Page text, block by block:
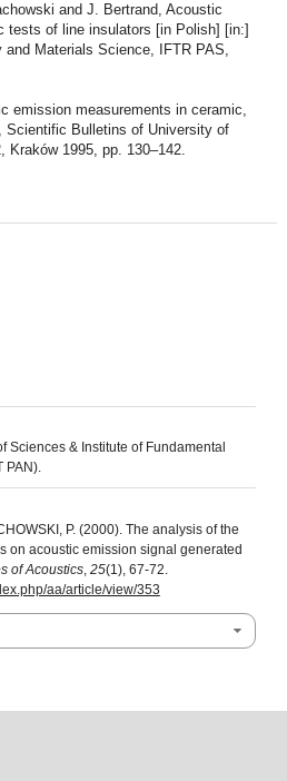
and J. Bertrand, Acoustic
tests of line insulators [in Polish] [in:]
and Materials Science, IFTR PAS,
emission measurements in ceramic,
Scientific Bulletins of University of
Kraków 1995, pp. 130–142.
Sciences & Institute of Fundamental
PAN).
P. (2000). The analysis of the
on acoustic emission signal generated
of Acoustics, 25(1), 67-72.
aa/article/view/353